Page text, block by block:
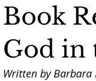
Book
God in
Written by Barbara